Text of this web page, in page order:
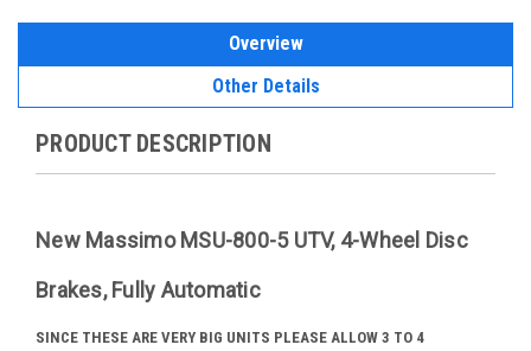
Overview
Other Details
PRODUCT DESCRIPTION
New Massimo MSU-800-5 UTV, 4-Wheel Disc
Brakes, Fully Automatic
SINCE THESE ARE VERY BIG UNITS PLEASE ALLOW 3 TO 4